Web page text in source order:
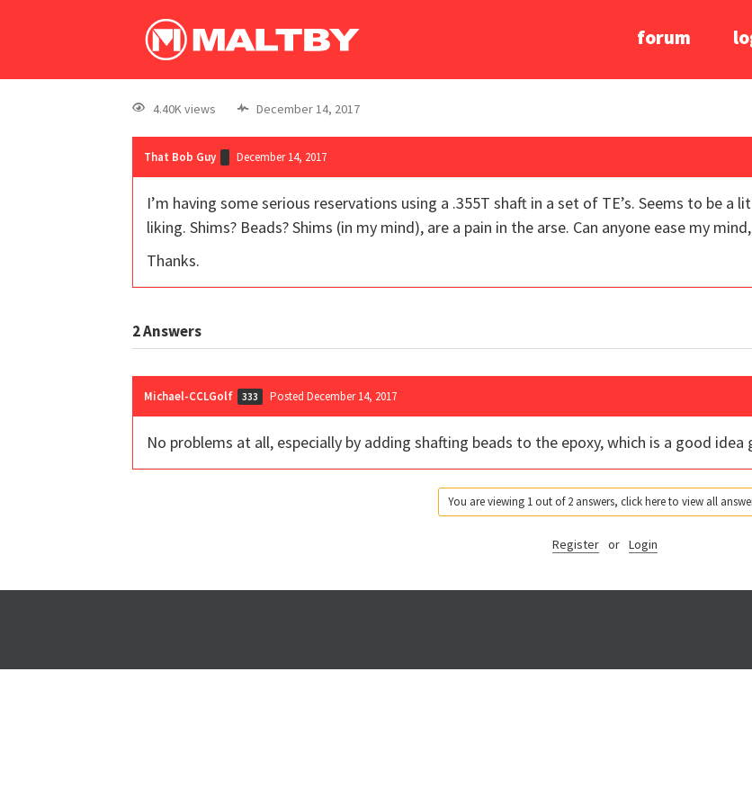
forum
4.40K views December 14, 2017
That Bob Guy December 14, 2017
I’m having some serious reservations using a .355T shaft in a set of TE’s. Seems to be
liking. Shims? Beads? Shims (in my mind), are a pain in the arse. Can anyone ease my
Thanks.
2Answers
Michael-CCLGolf 333 Posted December 14, 2017
No problems at all, especially by adding shafting beads to the epoxy, which is a good idea
You are viewing 1 out of 2 answers, click here to view all
Register or Login